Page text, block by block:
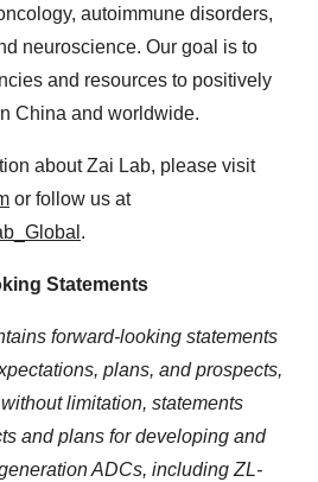
autoimmune disorders,
neuroscience. Our goal is to
and resources to positively
China and worldwide.
about Zai Lab, please visit
or follow us at
.
Statements
forward-looking statements
plans, and prospects,
limitation, statements
and plans for developing and
ADCs, including ZL-